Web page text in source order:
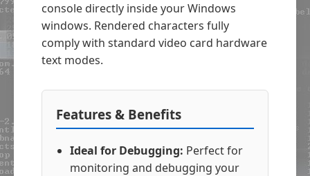
console directly inside your Windows
windows. Rendered characters fully
comply with standard video card hardware
text modes.
Features & Benefits
Ideal for Debugging: Perfect for
monitoring and debugging your